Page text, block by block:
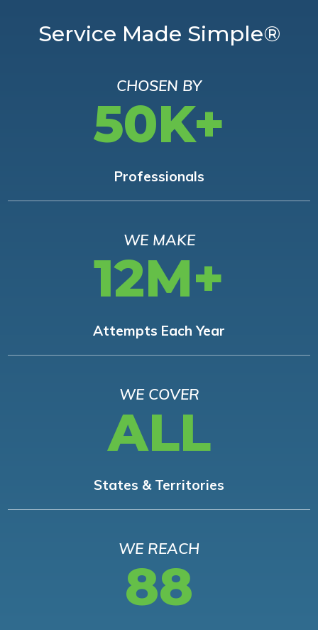
Service Made Simple®
CHOSEN BY
50K+
Professionals
WE MAKE
12M+
Attempts Each Year
WE COVER
ALL
States & Territories
WE REACH
88